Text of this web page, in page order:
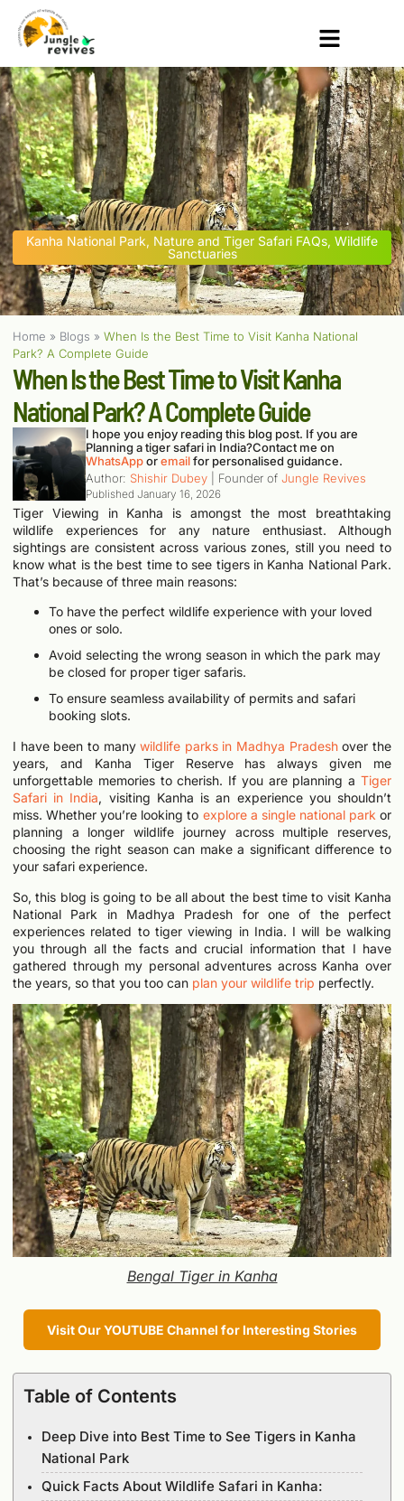
Kanha National Park, Nature and Tiger Safari FAQs, Wildlife
Sanctuaries
Home » Blogs » When Is the Best Time to Visit Kanha National
Park? A Complete Guide
When Is the Best Time to Visit Kanha
National Park? A Complete Guide
I hope you enjoy reading this blog post. If you are
Planning a tiger safari in India?Contact me on
WhatsApporemailfor personalised guidance.
Author: Shishir Dubey| Founder of Jungle Revives
Published January 16, 2026
Tiger Viewing in Kanha is amongst the most breathtaking
wildlife experiences for any nature enthusiast. Although
sightings are consistent across various zones, still you need to
know what is the best time to see tigers in Kanha National Park.
That’s because of three main reasons:
To have the perfect wildlife experience with your loved
ones or solo.
Avoid selecting the wrong season in which the park may
be closed for proper tiger safaris.
To ensure seamless availability of permits and safari
booking slots.
I have been to manywildlife parks in Madhya Pradeshover the
years, and Kanha Tiger Reserve has always given me
unforgettable memories to cherish. If you are planning aTiger
Safari in India, visiting Kanha is an experience you shouldn’t
miss. Whether you’re looking to explore a single national park or
planning a longer wildlife journey across multiple reserves,
choosing the right season can make a significant difference to
your safari experience.
So, this blog is going to be all about the best time to visit Kanha
National Park in Madhya Pradesh for one of the perfect
experiences related to tiger viewing in India. I will be walking
you through all the facts and crucial information that I have
gathered through my personal adventures across Kanha over
the years, so that you too can plan your wildlife trip perfectly.
Bengal Tiger in Kanha
Visit Our YOUTUBE Channel for Interesting Stories
Table of Contents
Deep Dive into Best Time to See Tigers in Kanha
National Park
Quick Facts About Wildlife Safari in Kanha: